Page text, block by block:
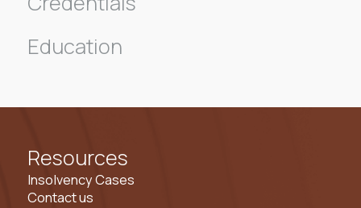
Education
Resources
Insolvency Cases
Contact us